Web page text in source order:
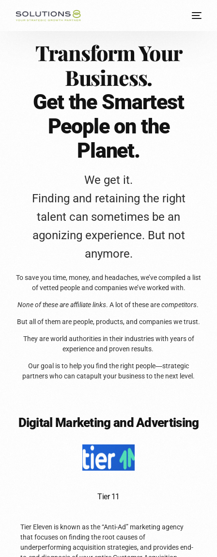
Transform Your
Business.
Get the Smartest
People on the
Planet.
We get it.
Finding and retaining the right
talent can sometimes be an
agonizing experience. But not
anymore.
To save you time, money, and headaches, we’ve compiled a list
of vetted people and companies we’ve worked with.
None of these are affiliate links. A lot of these arecompetitors.
But all of them are people, products, and companies we trust.
They are world authorities in their industries with years of
experience and proven results.
Our goal is to help you find the right people—strategic
partners who can catapult your business to the next level.
Digital Marketing and Advertising
Tier 11
Tier Eleven is known as the “Anti-Ad” marketing agency
that focuses on finding the root causes of
underperforming acquisition strategies, and provides end-